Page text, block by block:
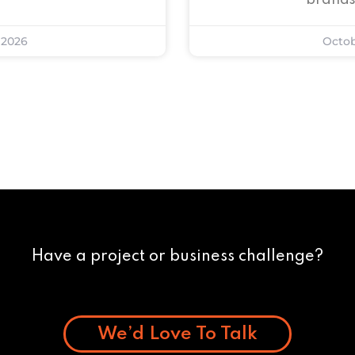
Have a project or business challenge?
We’d Love To Talk